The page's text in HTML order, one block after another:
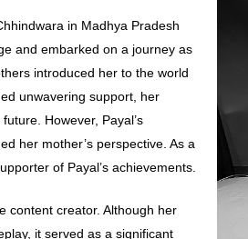
in Madhya Pradesh
and embarked on a journey as
introduced her to the world
unwavering support, her
However, Payal’s
her mother’s perspective. As a
of Payal’s achievements.
content creator. Although her
it served as a significant